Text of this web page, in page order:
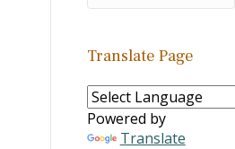
Translate Page
Powered by
Translate